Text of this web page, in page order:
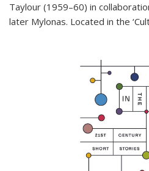
Taylour (1959–60) in
later Mylonas. Located in the